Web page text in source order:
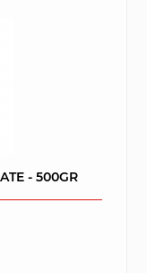
- 500GR